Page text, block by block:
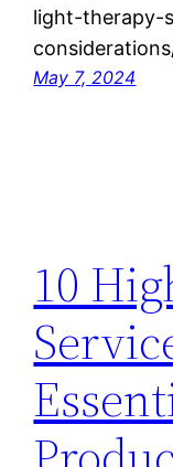
light-therapy-
May 7, 2024
10